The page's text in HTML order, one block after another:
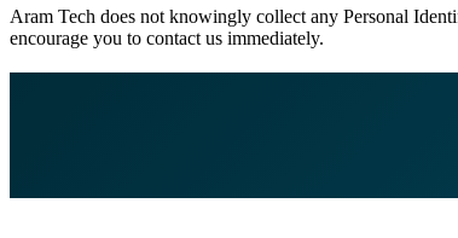
Aram Tech does not knowingly collect any Personal
encourage you to contact us immediately.